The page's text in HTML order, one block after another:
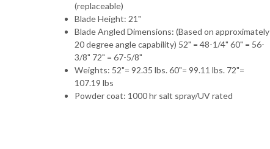
(replaceable)
Blade Height: 21"
Blade Angled Dimensions: (Based on approximately
20 degree angle capability) 52" = 48-1/4" 60" = 56-
3/8" 72" = 67-5/8"
Weights: 52"= 92.35 lbs. 60"= 99.11 lbs. 72"=
107.19 lbs
Powder coat: 1000 hr salt spray/UV rated